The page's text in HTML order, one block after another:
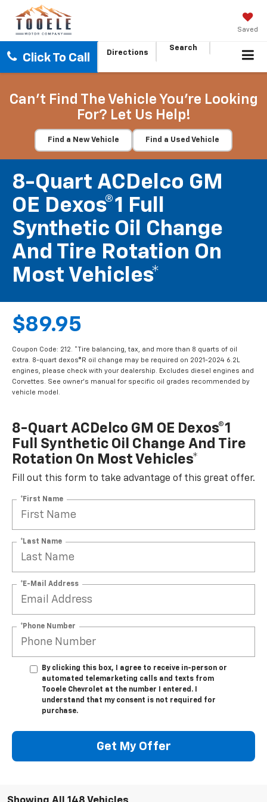
Saved
Click To Call Directions
Search
Can't Find The Vehicle You're Looking
For? Let Us Help!
Find a New Vehicle Find a Used Vehicle
8-Quart ACDelco GM
OE Dexos®1 Full
Synthetic Oil Change
And Tire Rotation On
Most Vehicles*
$89.95
Coupon Code: 212. *Tire balancing, tax, and more than 8 quarts of oil
extra. 8-quart dexos®R oil change may be required on 2021-2024 6.2L
engines, please check with your dealership. Excludes diesel engines and
Corvettes. See owner's manual for specific oil grades recommended by
vehicle model.
8-Quart ACDelco GM OE Dexos®1
Full Synthetic Oil Change And Tire
Rotation On Most Vehicles*
Fill out this form to take advantage of this great offer.
*First Name
*Last Name
*E-Mail Address
*Phone Number
By clicking this box, I agree to receive in-person or
automated telemarketing calls and texts from
Tooele Chevrolet at the number I entered. I
understand that my consent is not required for
purchase.
Get My Offer